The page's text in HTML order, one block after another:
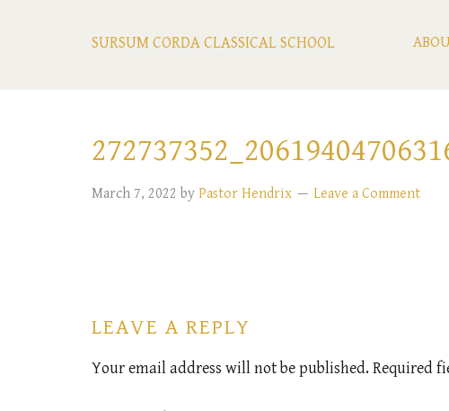
SURSUM CORDA CLASSICAL SCHOOL
March 7, 2022 by Pastor Hendrix Leave a Comment
LEAVE A REPLY
Your email address will not be published. Required